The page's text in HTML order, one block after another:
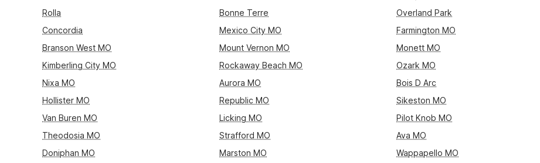
Rolla
Bonne Terre Overland Park
Concordia
Mexico City MO Farmington MO
Branson West MO
Mount Vernon MO Monett MO
Kimberling City MO
Rockaway Beach MO Ozark MO
Nixa MO
Aurora MO Bois D Arc
Hollister MO
Republic MO Sikeston MO
Van Buren MO
Licking MO Pilot Knob MO
Theodosia MO
Strafford MO Ava MO
Doniphan MO
Marston MO Wappapello MO